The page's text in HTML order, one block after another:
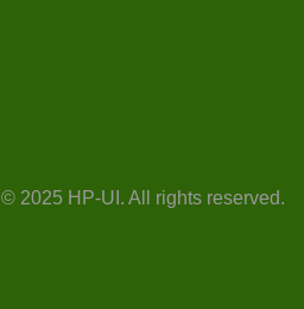
© 2025 HP-UI. All rights reserved.